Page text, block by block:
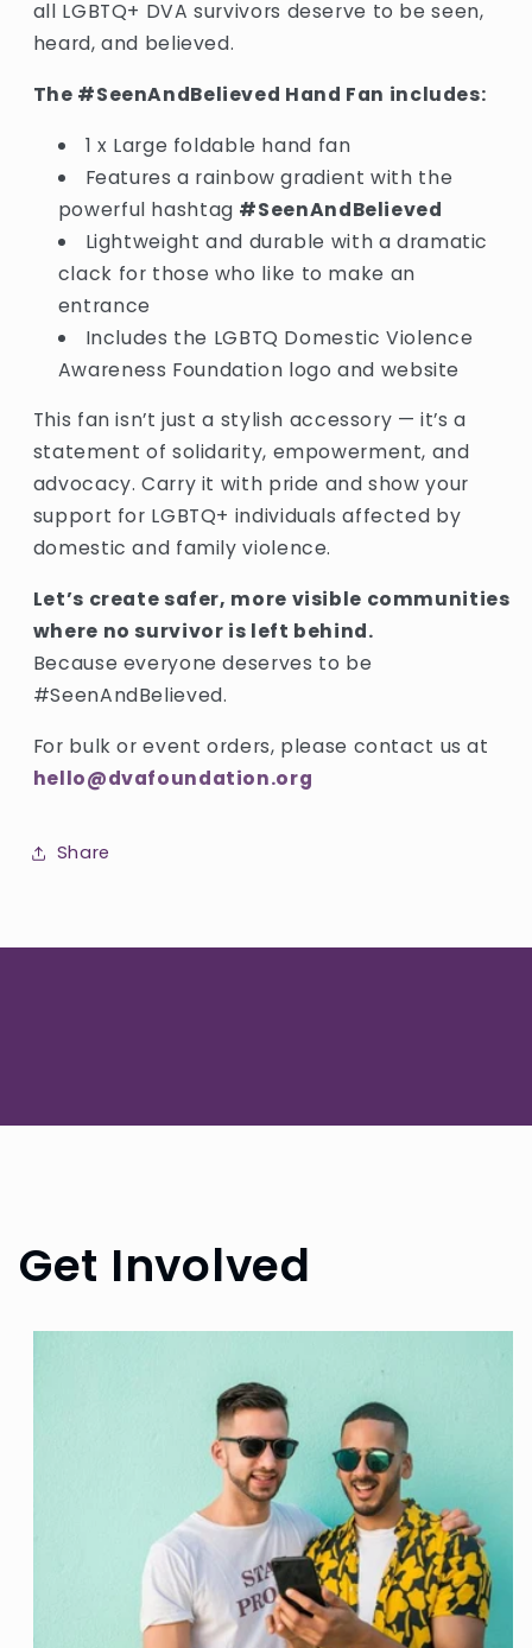
all LGBTQ+ DVA survivors deserve to be seen,
heard, and believed.
The #SeenAndBelieved Hand Fan includes:
1 x Large foldable hand fan
Features a rainbow gradient with the
powerful hashtag #SeenAndBelieved
Lightweight and durable with a dramatic
clack for those who like to make an
entrance
Includes the LGBTQ Domestic Violence
Awareness Foundation logo and website
This fan isn’t just a stylish accessory — it’s a
statement of solidarity, empowerment, and
advocacy. Carry it with pride and show your
support for LGBTQ+ individuals affected by
domestic and family violence.
Let’s create safer, more visible communities
where no survivor is left behind.
Because everyone deserves to be
#SeenAndBelieved.
For bulk or event orders, please contact us at
hello@dvafoundation.org
Share
Get Involved